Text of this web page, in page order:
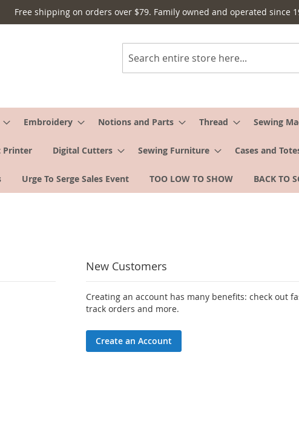
Free shipping on orders over $79. Family owned and operated since
Search
Embroidery Notions and Parts Thread Sewing
Printer Digital Cutters Sewing Furniture Cases and
Urge To Serge Sales Event TOO LOW TO SHOW BACK TO
New Customers
Creating an account has many benefits: check out
track orders and more.
Create an Account